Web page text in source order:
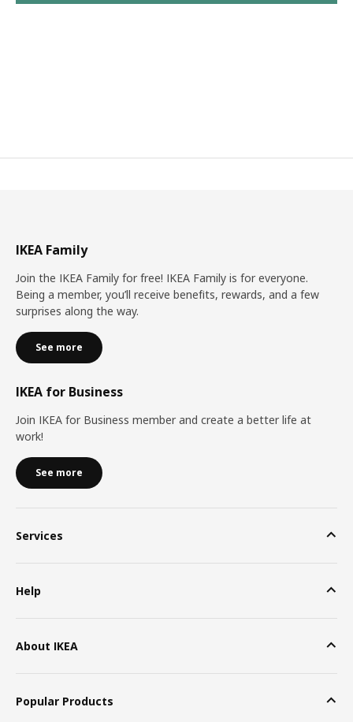
IKEA Family
Join the IKEA Family for free! IKEA Family is for everyone.
Being a member, you’ll receive benefits, rewards, and a few
surprises along the way.
See more
IKEA for Business
Join IKEA for Business member and create a better life at
work!
See more
Services
Help
About IKEA
Popular Products